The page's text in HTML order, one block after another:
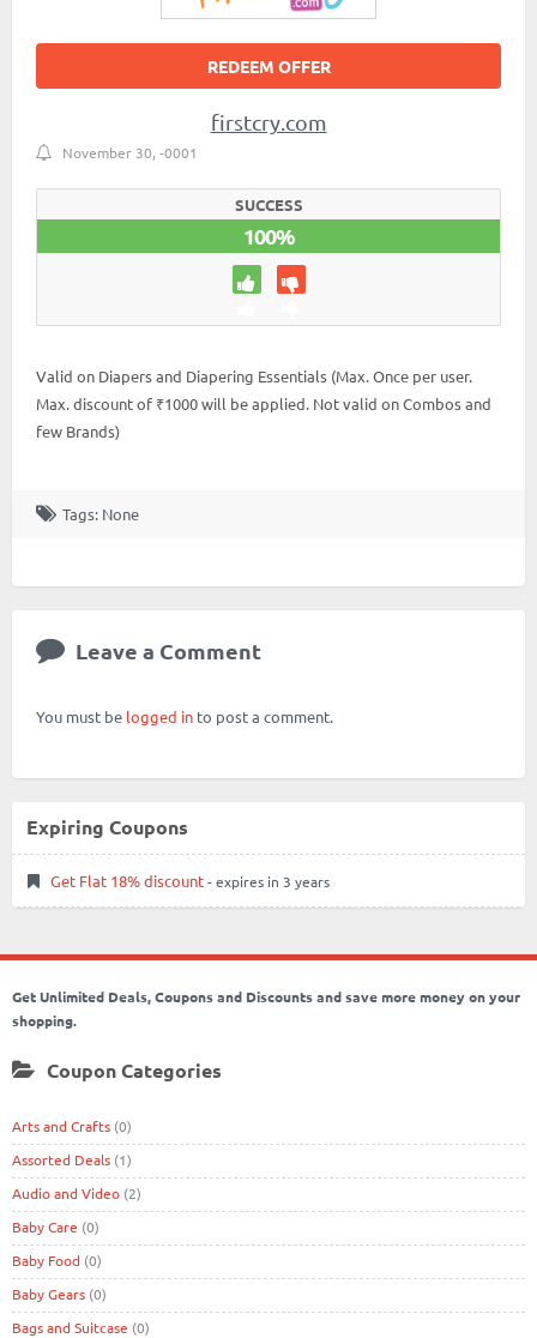
REDEEM OFFER
firstcry.com
November 30, -0001
SUCCESS
100%
Valid on Diapers and Diapering Essentials (Max. Once per user.
Max. discount of ₹1000 will be applied. Not valid on Combos and
few Brands)
Tags: None
Leave a Comment
You must be logged in to post a comment.
Expiring Coupons
Get Flat 18% discount- expires in 3 years
Get Unlimited Deals, Coupons and Discounts and save more money on your
shopping.
Coupon Categories
Arts and Crafts (0)
Assorted Deals (1)
Audio and Video (2)
Baby Care (0)
Baby Food (0)
Baby Gears (0)
Bags and Suitcase (0)